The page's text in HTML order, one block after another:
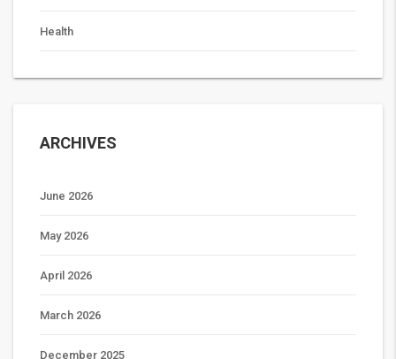
Health
ARCHIVES
June 2026
May 2026
April 2026
March 2026
December 2025